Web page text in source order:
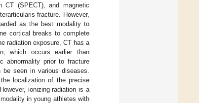
CT (SPECT), and magnetic
fracture. However,
as the best modality to
cortical breaks to complete
radiation exposure, CT has a
which occurs earlier than
abnormality prior to fracture
seen in various diseases.
localization of the precise
ionizing radiation is a
in young athletes with